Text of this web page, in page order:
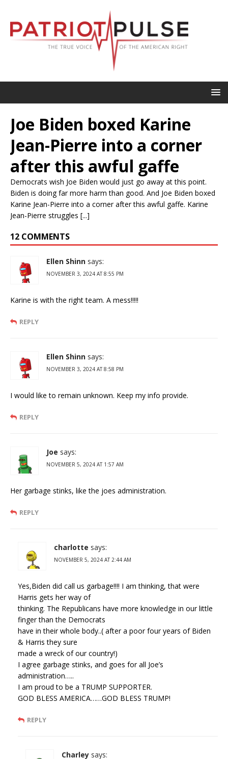
Joe Biden boxed Karine
Jean-Pierre into a corner
after this awful gaffe
Democrats wish Joe Biden would just go away at this point.
Biden is doing far more harm than good. And Joe Biden boxed
Karine Jean-Pierre into a corner after this awful gaffe. Karine
Jean-Pierre struggles [...]
12 COMMENTS
Ellen Shinn says:
NOVEMBER 3, 2024 AT 8:55 PM
Karine is with the right team. A mess!!!!!
REPLY
Ellen Shinn says:
NOVEMBER 3, 2024 AT 8:58 PM
I would like to remain unknown. Keep my info provide.
REPLY
Joe says:
NOVEMBER 5, 2024 AT 1:57 AM
Her garbage stinks, like the joes administration.
REPLY
charlotte says:
NOVEMBER 5, 2024 AT 2:44 AM
Yes,Biden did call us garbage!!!! I am thinking, that were
Harris gets her way of
thinking. The Republicans have more knowledge in our little
finger than the Democrats
have in their whole body..( after a poor four years of Biden
& Harris they sure
made a wreck of our country!)
I agree garbage stinks, and goes for all Joe’s
administration…..
I am proud to be a TRUMP SUPPORTER.
GOD BLESS AMERICA……GOD BLESS TRUMP!
REPLY
Charley says: